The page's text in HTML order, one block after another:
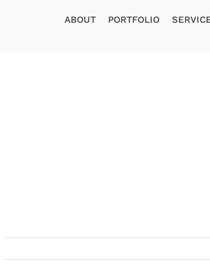
ABOUT PORTFOLIO